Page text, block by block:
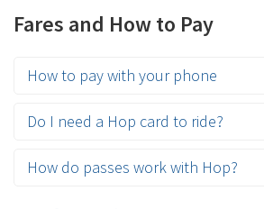
Fares and How to Pay
How to pay with your phone
Do I need a Hop card to ride?
How do passes work with Hop?